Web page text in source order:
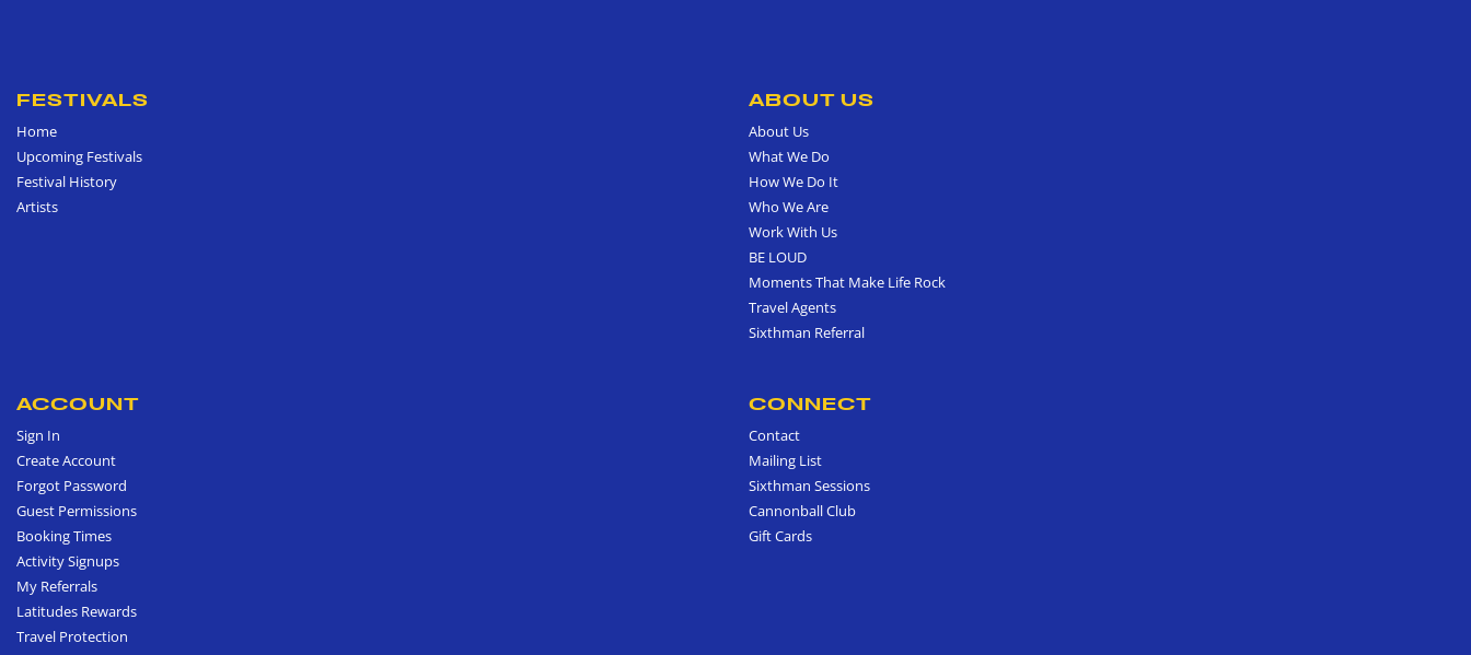
FESTIVALS
Home
Upcoming Festivals
Festival History
Artists
ABOUT US
About Us
What We Do
How We Do It
Who We Are
Work With Us
BE LOUD
Moments That Make Life Rock
Travel Agents
Sixthman Referral
ACCOUNT
Sign In
Create Account
Forgot Password
Guest Permissions
Booking Times
Activity Signups
My Referrals
Latitudes Rewards
Travel Protection
CONNECT
Contact
Mailing List
Sixthman Sessions
Cannonball Club
Gift Cards